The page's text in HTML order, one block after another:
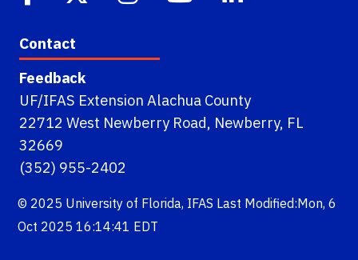
Contact
Feedback
UF/IFAS Extension Alachua County
22712 West Newberry Road, Newberry, FL
32669
(352) 955-2402
© 2025 University of Florida, IFAS Last Modified:Mon, 6
Oct 2025 16:14:41 EDT